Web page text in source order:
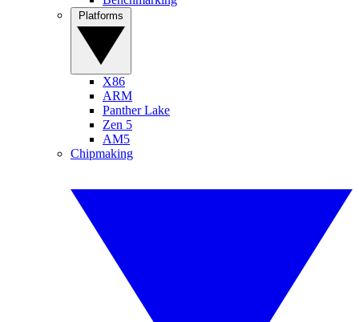
X86
ARM
Panther Lake
Zen 5
AM5
Chipmaking